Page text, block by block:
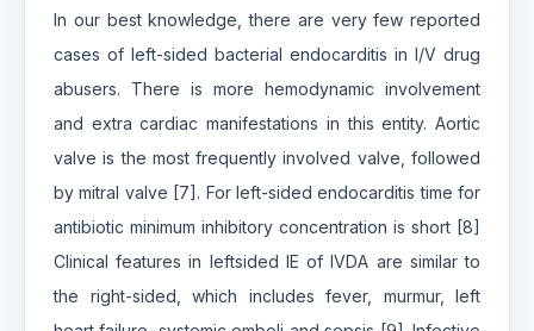
In our best knowledge, there are very few reported
cases of left-sided bacterial endocarditis in I/V drug
abusers. There is more hemodynamic involvement
and extra cardiac manifestations in this entity. Aortic
valve is the most frequently involved valve, followed
by mitral valve [7]. For left-sided endocarditis time for
antibiotic minimum inhibitory concentration is short [8]
Clinical features in leftsided IE of IVDA are similar to
the right-sided, which includes fever, murmur, left